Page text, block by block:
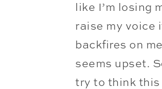
like I’m losing
raise my voice
backfires on
seems upset.
try to think this